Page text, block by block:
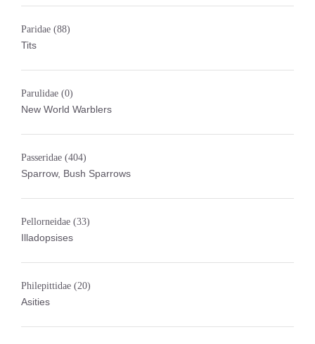
Paridae (88)
Tits
Parulidae (0)
New World Warblers
Passeridae (404)
Sparrow, Bush Sparrows
Pellorneidae (33)
Illadopsises
Philepittidae (20)
Asities